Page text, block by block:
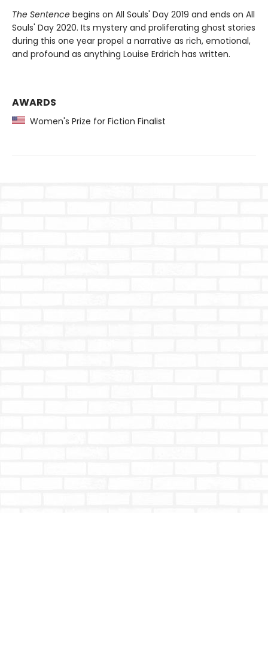
The Sentence begins on All Souls' Day 2019 and ends on All
Souls' Day 2020. Its mystery and proliferating ghost stories
during this one year propel a narrative as rich, emotional,
and profound as anything Louise Erdrich has written.
AWARDS
Women's Prize for Fiction Finalist